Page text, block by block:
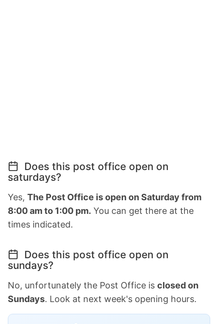
Does this post office open on
saturdays?
Yes, The Post Office is open on Saturday from
8:00 am to 1:00 pm. You can get there at the
times indicated.
Does this post office open on
sundays?
No, unfortunately the Post Office is closed on
Sundays. Look at next week's opening hours.